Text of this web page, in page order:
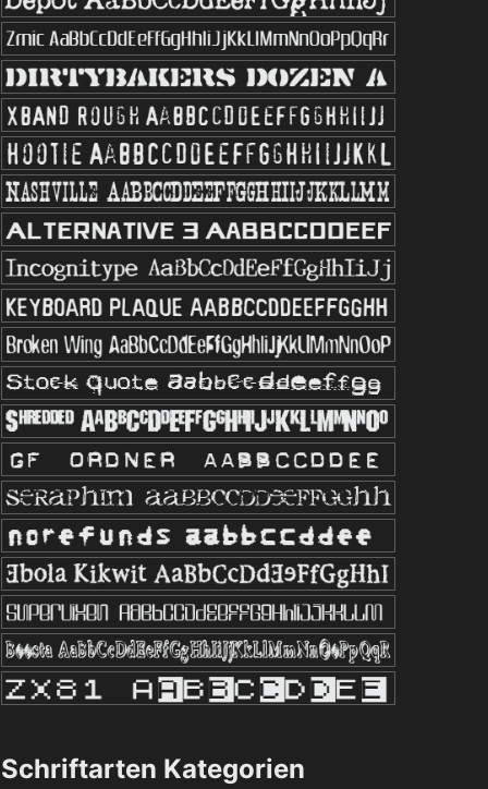
Schriftarten Kategorien